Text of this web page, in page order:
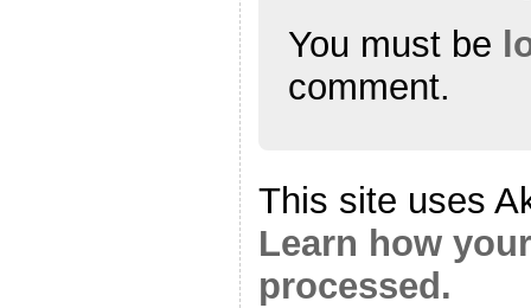
You must be
comment.
This site uses
Learn how
processed.